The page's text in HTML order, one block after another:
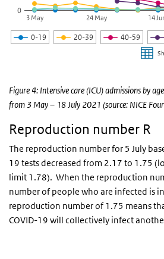
0-19 20-39 40-59
0
3 May 24 May 14
Figure 4: Intensive care (ICU) admissions by
from 3 May – 18 July 2021 (source: NICE
Reproduction number R
The reproduction number for 5 July
19 tests decreased from 2.17 to 1.75
limit 1.78). When the reproduction
number of people who are infected is
reproduction number of 1.75 means
COVID-19 will collectively infect